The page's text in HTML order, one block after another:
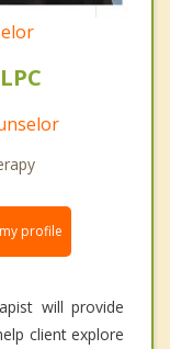
profile
will provide
client explore